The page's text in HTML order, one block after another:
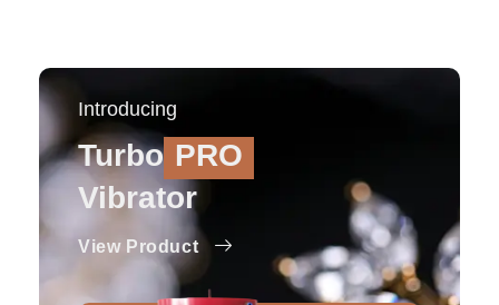
Introducing
Turbo PRO
Vibrator
View Product